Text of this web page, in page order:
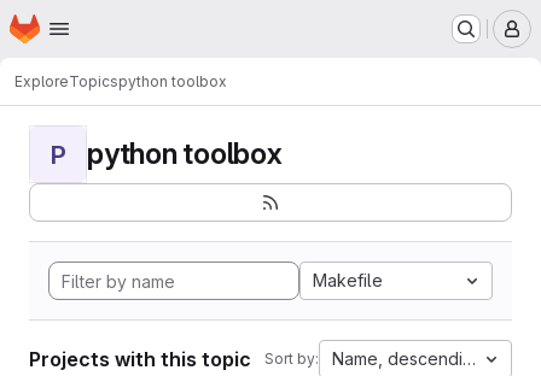
Skip to main content
Homepage
ExploreTopicspython toolbox
P python toolbox
Makefile
Projects with this topic Sort by: Name, descending